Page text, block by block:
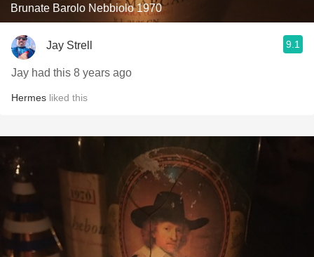
Brunate Barolo Nebbiolo 1970
Jay Strell 9.1
Jay had this 8 years ago
Hermes liked this